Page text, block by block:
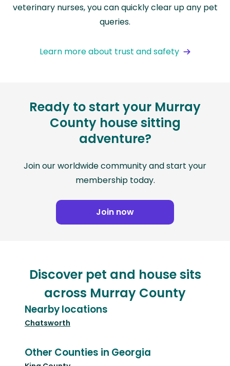
veterinary nurses, you can quickly clear up any pet
queries.
Learn more about trust and safety
Ready to start your Murray
County house sitting
adventure?
Join our worldwide community and start your
membership today.
Join now
Discover pet and house sits
across Murray County
Nearby locations
Chatsworth
Other Counties in Georgia